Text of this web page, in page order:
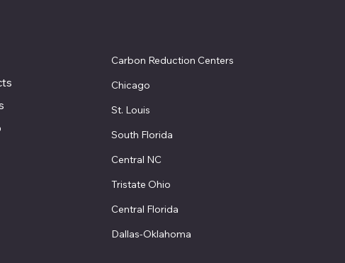
Carbon Reduction Centers
Chicago
St. Louis
South Florida
Central NC
Tristate Ohio
Central Florida
Dallas-Oklahoma